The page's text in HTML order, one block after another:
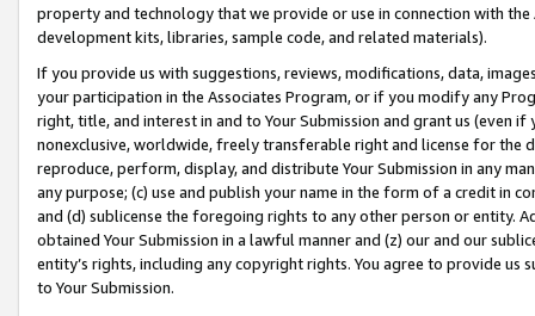
property and technology that we provide or use in connection with
development kits, libraries, sample code, and related materials).
If you provide us with suggestions, reviews, modifications, data,
your participation in the Associates Program, or if you modify any
right, title, and interest in and to Your Submission and grant us (even
nonexclusive, worldwide, freely transferable right and license for
reproduce, perform, display, and distribute Your Submission in any
any purpose; (c) use and publish your name in the form of a credit in
and (d) sublicense the foregoing rights to any other person or entity.
obtained Your Submission in a lawful manner and (z) our and our
entity’s rights, including any copyright rights. You agree to provide us
to Your Submission.